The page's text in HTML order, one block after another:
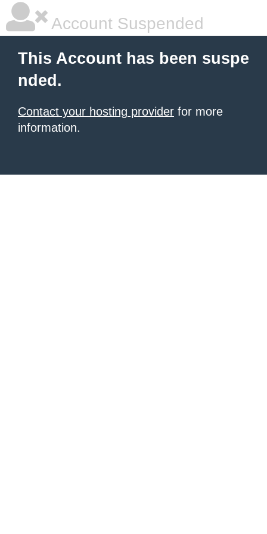
Account Suspended
This Account has been suspe
nded.
Contact your hosting provider for more
information.